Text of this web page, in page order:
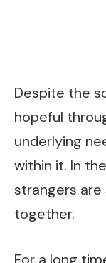
Despite the
hopeful
underlying
within it. In
strangers are
together.